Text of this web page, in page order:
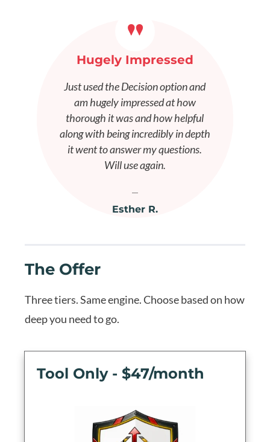
"
Hugely Impressed
Just used the Decision option and
am hugely impressed at how
thorough it was and how helpful
along with being incredibly in depth
it went to answer my questions.
Will use again.
Esther R.
The Offer
Three tiers. Same engine. Choose based on how
deep you need to go.
Tool Only - $47/month